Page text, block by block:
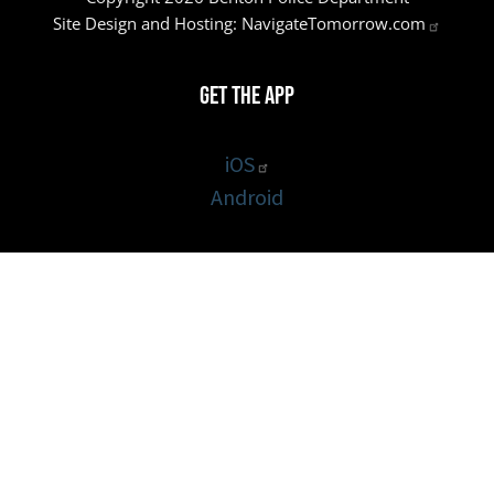
Site Design and Hosting: NavigateTomorrow.com
Get the App
iOS
Android